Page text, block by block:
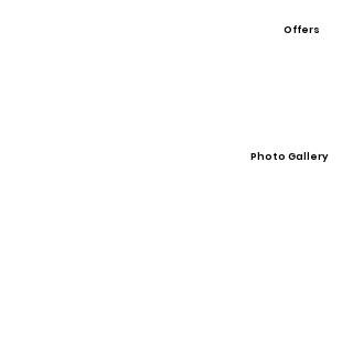
Offers
Photo Gallery